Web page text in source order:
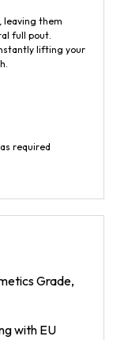
leaving them
full pout.
lifting your
required
Grade,
with EU